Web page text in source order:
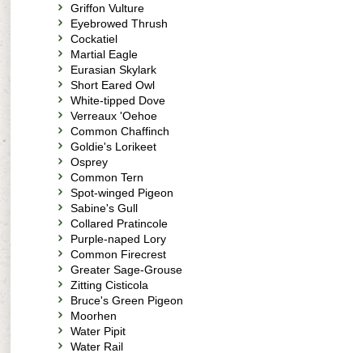
Griffon Vulture
Eyebrowed Thrush
Cockatiel
Martial Eagle
Eurasian Skylark
Short Eared Owl
White-tipped Dove
Verreaux 'Oehoe
Common Chaffinch
Goldie's Lorikeet
Osprey
Common Tern
Spot-winged Pigeon
Sabine's Gull
Collared Pratincole
Purple-naped Lory
Common Firecrest
Greater Sage-Grouse
Zitting Cisticola
Bruce's Green Pigeon
Moorhen
Water Pipit
Water Rail